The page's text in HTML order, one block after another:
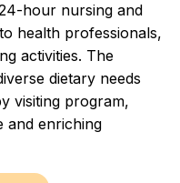
hour nursing and
health professionals,
activities. The
dietary needs
visiting program,
and enriching